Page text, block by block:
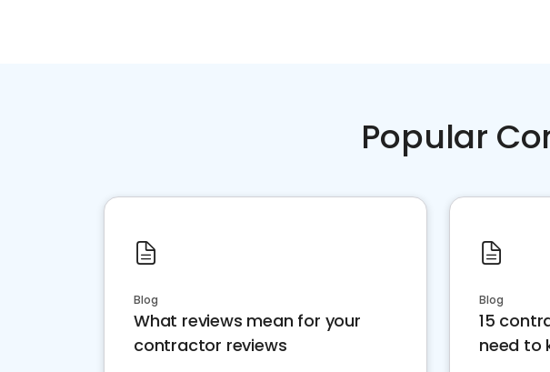
Popular
Blog
What reviews mean for your
contractor reviews
Blog
15
need to